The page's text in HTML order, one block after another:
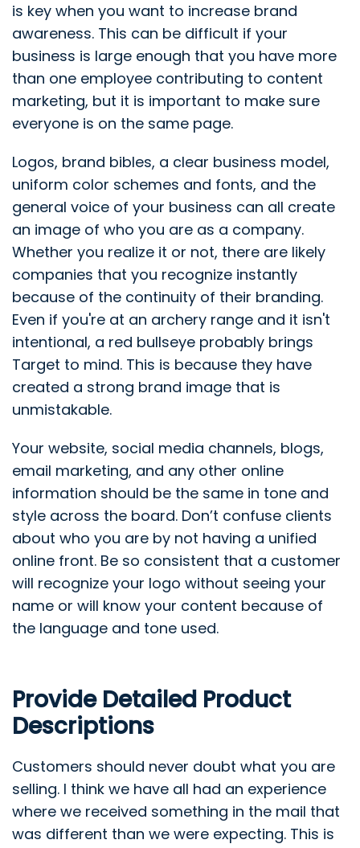
is key when you want to increase brand
awareness. This can be difficult if your
business is large enough that you have more
than one employee contributing to content
marketing, but it is important to make sure
everyone is on the same page.
Logos, brand bibles, a clear business model,
uniform color schemes and fonts, and the
general voice of your business can all create
an image of who you are as a company.
Whether you realize it or not, there are likely
companies that you recognize instantly
because of the continuity of their branding.
Even if you're at an archery range and it isn't
intentional, a red bullseye probably brings
Target to mind. This is because they have
created a strong brand image that is
unmistakable.
Your website, social media channels, blogs,
email marketing, and any other online
information should be the same in tone and
style across the board. Don’t confuse clients
about who you are by not having a unified
online front. Be so consistent that a customer
will recognize your logo without seeing your
name or will know your content because of
the language and tone used.
Provide Detailed Product
Descriptions
Customers should never doubt what you are
selling. I think we have all had an experience
where we received something in the mail that
was different than we were expecting. This is